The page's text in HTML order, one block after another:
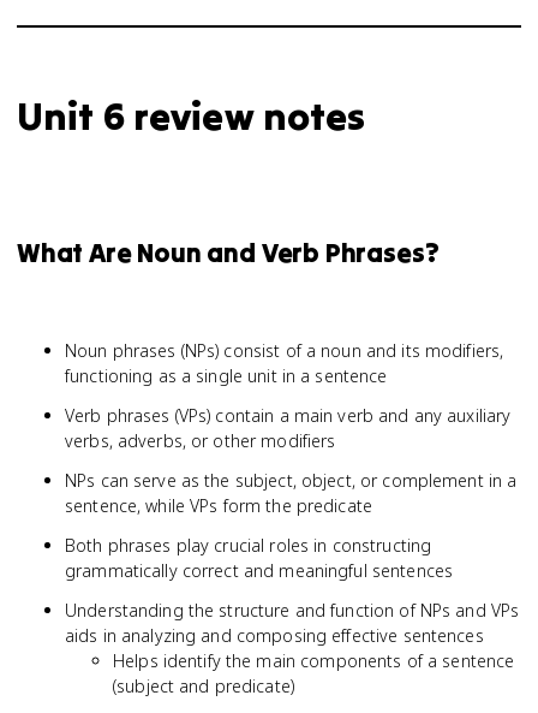
Unit 6 review notes
What Are Noun and Verb Phrases?
Noun phrases (NPs) consist of a noun and its modifiers,
functioning as a single unit in a sentence
Verb phrases (VPs) contain a main verb and any auxiliary
verbs, adverbs, or other modifiers
NPs can serve as the subject, object, or complement in a
sentence, while VPs form the predicate
Both phrases play crucial roles in constructing
grammatically correct and meaningful sentences
Understanding the structure and function of NPs and VPs
aids in analyzing and composing effective sentences
Helps identify the main components of a sentence
(subject and predicate)